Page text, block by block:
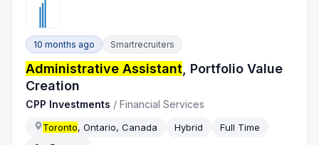
10 months ago Smartrecruiters
Administrative Assistant , Portfolio Value
Creation
CPP Investments /Financial Services
Toronto, Ontario, Canada Hybrid
Full Time